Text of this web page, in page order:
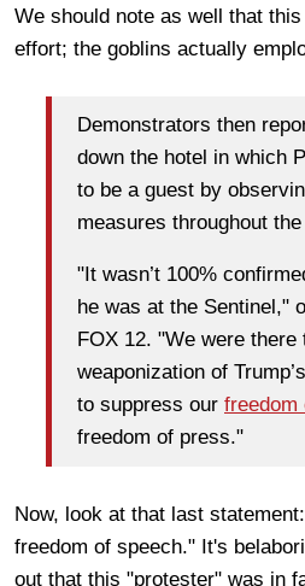
We should note as well that
effort; the goblins actually
Demonstrators then
down the hotel in which
to be a guest by
measures throughout
"It wasn’t 100%
he was at the Sentinel,"
FOX 12. "We were
weaponization of
to suppress our freedom
freedom of press."
Now, look at that last
freedom of speech." It's
out that this "protester" was in